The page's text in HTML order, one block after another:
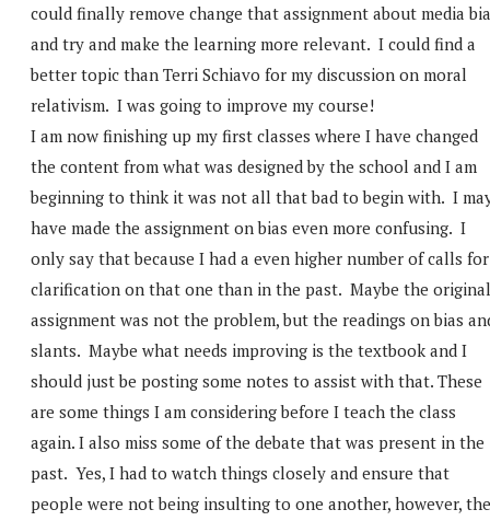
could finally remove change that assignment about media
and try and make the learning more relevant. I could find a
better topic than Terri Schiavo for my discussion on moral
relativism. I was going to improve my course!
I am now finishing up my first classes where I have changed
the content from what was designed by the school and I am
beginning to think it was not all that bad to begin with. I
have made the assignment on bias even more confusing. I
only say that because I had a even higher number of calls for
clarification on that one than in the past. Maybe the original
assignment was not the problem, but the readings on bias
slants. Maybe what needs improving is the textbook and I
should just be posting some notes to assist with that. These
are some things I am considering before I teach the class
again. I also miss some of the debate that was present in the
past. Yes, I had to watch things closely and ensure that
people were not being insulting to one another, however, the